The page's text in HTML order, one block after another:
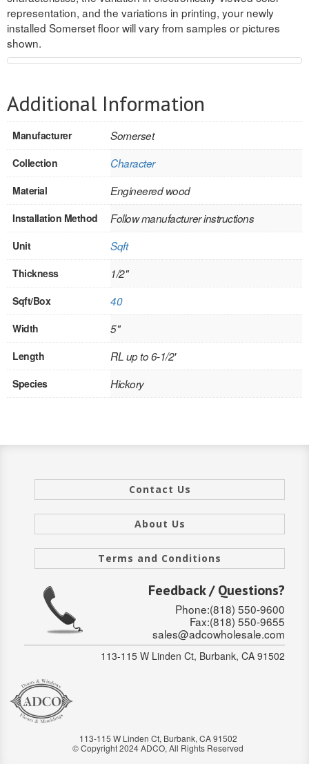
LAMINATE
SOLID WOOD
Doors
INTERIOR
SINGLE
HOLLOW CORE
SOLID CORE
HOLLOW CORE
SOLID CORE
EXTERIOR
SINGLE
DOUBLE
HOLLOW CORE
SOLID CORE
FIRE-RATED
COMMERCIAL
Door and cabinet hardware
representation, and the variations in printing, your newly
installed Somerset floor will vary from samples or pictures
shown.
Additional Information
Manufacturer Somerset
Collection Character
Material Engineered wood
Installation Method Follow manufacturer instructions
Unit Sqft
Thickness 1/2"
Sqft/Box 40
Width 5"
Length RL up to 6-1/2'
Species Hickory
Contact Us
About Us
Terms and Conditions
Feedback / Questions?
Phone:(818) 550-9600
Fax:(818) 550-9655
sales@adcowholesale.com
113-115 W Linden Ct, Burbank, CA 91502
113-115 W Linden Ct, Burbank, CA 91502
© Copyright 2024 ADCO, All Rights Reserved